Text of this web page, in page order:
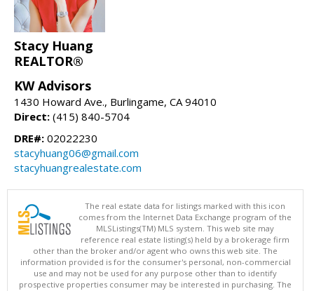
Stacy Huang
REALTOR®
KW Advisors
1430 Howard Ave., Burlingame, CA 94010
Direct: (415) 840-5704
DRE#: 02022230
stacyhuang06@gmail.com
stacyhuangrealestate.com
The real estate data for listings marked with this icon
comes from the Internet Data Exchange program of the
MLSListings(TM) MLS system. This web site may
reference real estate listing(s) held by a brokerage firm
other than the broker and/or agent who owns this web site. The
information provided is for the consumer's personal, non-commercial
use and may not be used for any purpose other than to identify
prospective properties consumer may be interested in purchasing. The